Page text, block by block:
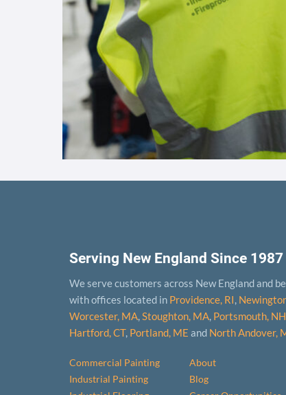
Serving New England Since 1987
We serve customers across New England and
with offices located in Providence, RI
Worcester, MA, Stoughton, MA, Portsmouth, NH
Hart­ford, CT, Portland, ME and North Andover,
Commercial Painting
Industrial Painting
About
Blog